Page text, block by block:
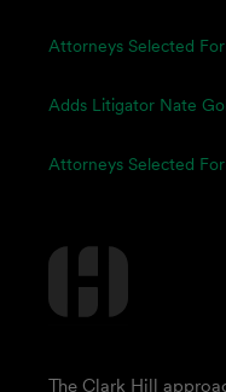
Attorneys Selected
Adds Litigator Nate
Attorneys Selected
The Clark Hill